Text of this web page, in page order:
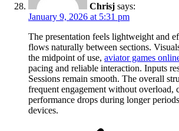
Chrisj says:
January 9, 2026 at 5:31 pm
The presentation feels lightweight and
flows naturally between sections.
the midpoint of use, aviator games
pacing and reliable interaction. Inputs
Sessions remain smooth. The overall
frequent engagement without overload,
performance drops during longer
devices.